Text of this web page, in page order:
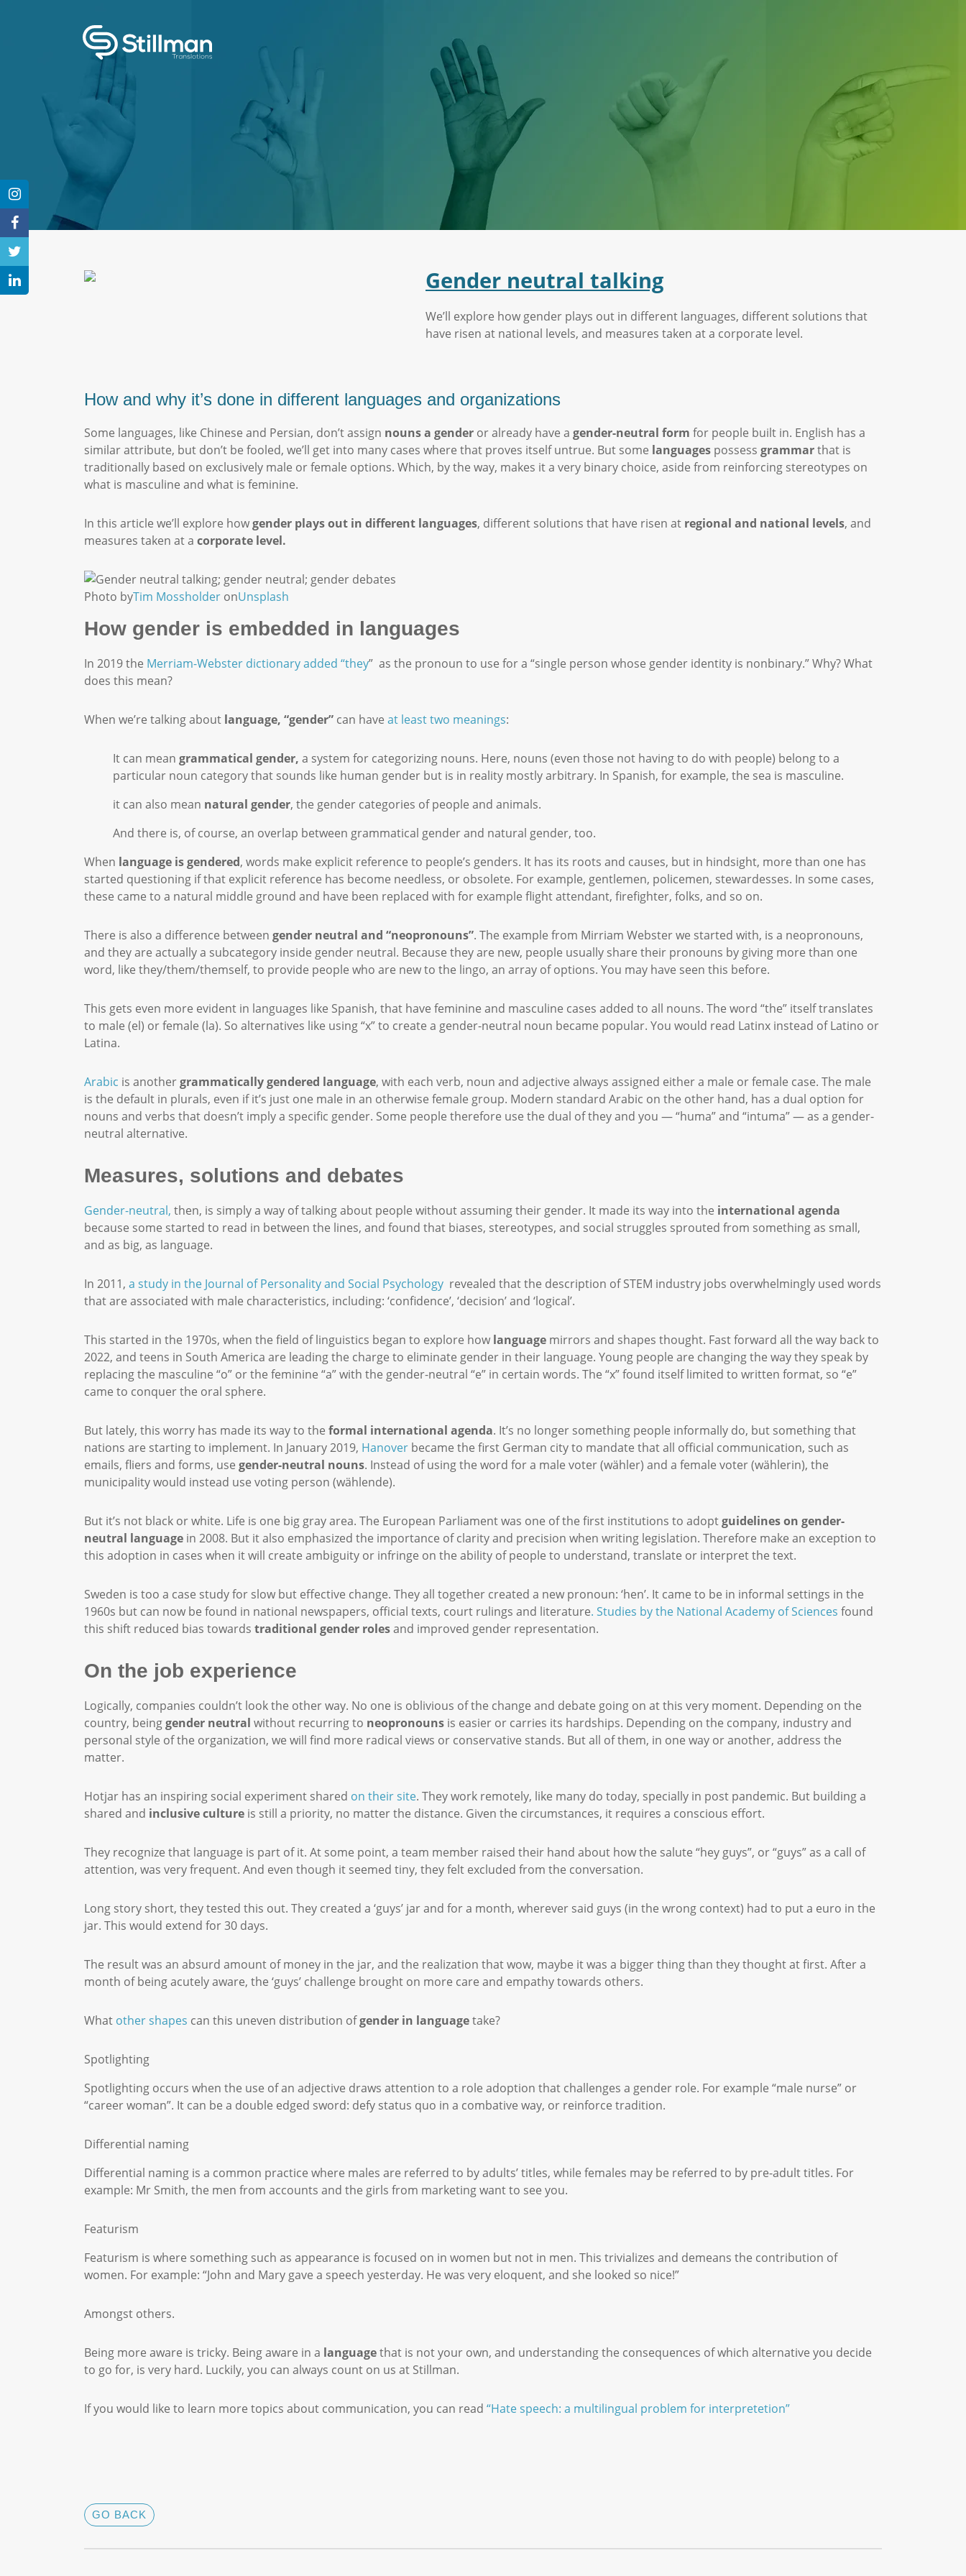
Gender neutral talking
We’ll explore how gender plays out in different languages, different solutions that
have risen at national levels, and measures taken at a corporate level.
How and why it’s done in different languages and organizations
Some languages, like Chinese and Persian, don’t assign nouns a gender or already have a gender-neutral form for people built in. English has a
similar attribute, but don’t be fooled, we’ll get into many cases where that proves itself untrue. But some languages possess grammarthat is
traditionally based on exclusively male or female options. Which, by the way, makes it a very binary choice, aside from reinforcing stereotypes on
what is masculine and what is feminine.
In this article we’ll explore howgender plays out in different languages, different solutions that have risen at regional and national levels, and
measures taken at a corporate level.
Photo byTim Mossholder onUnsplash
How gender is embedded in languages
In 2019 the Merriam-Webster dictionary added “they” as the pronoun to use for a “single person whose gender identity is nonbinary.” Why? What
does this mean?
When we’re talking about language, “gender” can have at least two meanings:
It can mean grammatical gender, a system for categorizing nouns. Here, nouns (even those not having to do with people) belong to a
particular noun category that sounds like human gender but is in reality mostly arbitrary. In Spanish, for example, the sea is masculine.
it can also mean natural gender, the gender categories of people and animals.
And there is, of course, an overlap between grammatical gender and natural gender, too.
When language is gendered, words make explicit reference to people’s genders. It has its roots and causes, but in hindsight, more than one has
started questioning if that explicit reference has become needless, or obsolete. For example, gentlemen, policemen, stewardesses. In some cases,
these came to a natural middle ground and have been replaced with for example flight attendant, firefighter, folks, and so on.
There is also a difference between gender neutral and “neopronouns”. The example from Mirriam Webster we started with, is a neopronouns,
and they are actually a subcategory inside gender neutral. Because they are new, people usually share their pronouns by giving more than one
word, like they/them/themself, to provide people who are new to the lingo, an array of options. You may have seen this before.
This gets even more evident in languages like Spanish, that have feminine and masculine cases added to all nouns. The word “the” itself translates
to male (el) or female (la). So alternatives like using “x” to create a gender-neutral noun became popular. You would read Latinx instead of Latino or
Latina.
Arabic is anothergrammatically gendered language, with each verb, noun and adjective always assigned either a male or female case. The male
is the default in plurals, even if it’s just one male in an otherwise female group. Modern standard Arabic on the other hand, has a dual option for
nouns and verbs that doesn’t imply a specific gender. Some people therefore use the dual of they and you — “huma” and “intuma” — as a gender-
neutral alternative.
Measures, solutions and debates
Gender-neutral, then, is simply a way of talking about people without assuming their gender. It made its way into the international agenda
because some started to read in between the lines, and found that biases, stereotypes, and social struggles sprouted from something as small,
and as big, as language.
In 2011, a study in the Journal of Personality and Social Psychology revealed that the description of STEM industry jobs overwhelmingly used words
that are associated with male characteristics, including: ‘confidence’, ‘decision’ and ‘logical’.
This started in the 1970s, when the field of linguistics began to explore how language mirrors and shapes thought. Fast forward all the way back to
2022, and teens in South America are leading the charge to eliminate gender in their language. Young people are changing the way they speak by
replacing the masculine “o” or the feminine “a” with the gender-neutral “e” in certain words. The “x” found itself limited to written format, so “e”
came to conquer the oral sphere.
But lately, this worry has made its way to the formal international agenda. It’s no longer something people informally do, but something that
nations are starting to implement. In January 2019, Hanover became the first German city to mandate that all official communication, such as
emails, fliers and forms, use gender-neutral nouns. Instead of using the word for a male voter (wähler) and a female voter (wählerin), the
municipality would instead use voting person (wählende).
But it’s not black or white. Life is one big gray area. The European Parliament was one of the first institutions to adoptguidelines on gender-
neutral language in 2008. But it also emphasized the importance of clarity and precision when writing legislation. Therefore make an exception to
this adoption in cases when it will create ambiguity or infringe on the ability of people to understand, translate or interpret the text.
Sweden is too a case study for slow but effective change. They all together created a new pronoun: ‘hen’. It came to be in informal settings in the
1960s but can now be found in national newspapers, official texts, court rulings and literature. Studies by the National Academy of Sciences found
this shift reduced bias towards traditional gender rolesand improved gender representation.
On the job experience
Logically, companies couldn’t look the other way. No one is oblivious of the change and debate going on at this very moment. Depending on the
country, beinggender neutral without recurring to neopronouns is easier or carries its hardships. Depending on the company, industry and
personal style of the organization, we will find more radical views or conservative stands. But all of them, in one way or another, address the
matter.
Hotjar has an inspiring social experiment shared on their site. They work remotely, like many do today, specially in post pandemic. But building a
shared and inclusive culture is still a priority, no matter the distance. Given the circumstances, it requires a conscious effort.
They recognize that language is part of it. At some point, a team member raised their hand about how the salute “hey guys”, or “guys” as a call of
attention, was very frequent. And even though it seemed tiny, they felt excluded from the conversation.
Long story short, they tested this out. They created a ‘guys’ jar and for a month, wherever said guys (in the wrong context) had to put a euro in the
jar. This would extend for 30 days.
The result was an absurd amount of money in the jar, and the realization that wow, maybe it was a bigger thing than they thought at first. After a
month of being acutely aware, the ‘guys’ challenge brought on more care and empathy towards others.
What other shapes can this uneven distribution ofgender in languagetake?
Spotlighting
Spotlighting occurs when the use of an adjective draws attention to a role adoption that challenges a gender role. For example “male nurse” or
“career woman”. It can be a double edged sword: defy status quo in a combative way, or reinforce tradition.
Differential naming
Differential naming is a common practice where males are referred to by adults’ titles, while females may be referred to by pre-adult titles. For
example: Mr Smith, the men from accounts and the girls from marketing want to see you.
Featurism
Featurism is where something such as appearance is focused on in women but not in men. This trivializes and demeans the contribution of
women. For example: “John and Mary gave a speech yesterday. He was very eloquent, and she looked so nice!”
Amongst others.
Being more aware is tricky. Being aware in a languagethat is not your own, and understanding the consequences of which alternative you decide
to go for, is very hard. Luckily, you can always count on us at Stillman.
If you would like to learn more topics about communication, you can read “Hate speech: a multilingual problem for interpretetion”
GO BACK